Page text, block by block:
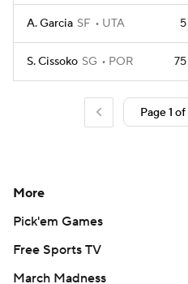
A. Garcia SF UTA 5
S. Cissoko SG POR 75
More
Pick'em Games
Free Sports TV
March Madness